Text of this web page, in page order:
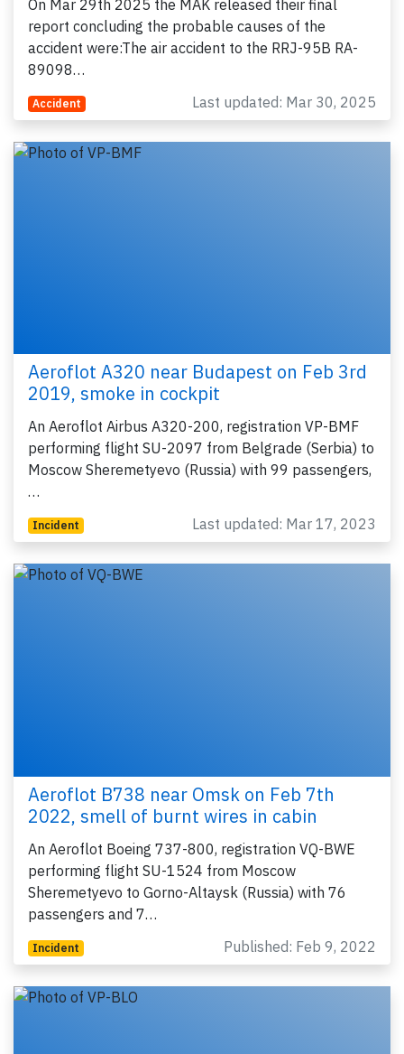
On Mar 29th 2025 the MAK released their final
report concluding the probable causes of the
accident were:The air accident to the RRJ-95B RA-
89098…
Accident Last updated: Mar 30, 2025
Aeroflot A320 near Budapest on Feb 3rd
2019, smoke in cockpit
An Aeroflot Airbus A320-200, registration VP-BMF
performing flight SU-2097 from Belgrade (Serbia) to
Moscow Sheremetyevo (Russia) with 99 passengers,
…
Incident Last updated: Mar 17, 2023
Aeroflot B738 near Omsk on Feb 7th
2022, smell of burnt wires in cabin
An Aeroflot Boeing 737-800, registration VQ-BWE
performing flight SU-1524 from Moscow
Sheremetyevo to Gorno-Altaysk (Russia) with 76
passengers and 7…
Incident Published: Feb 9, 2022